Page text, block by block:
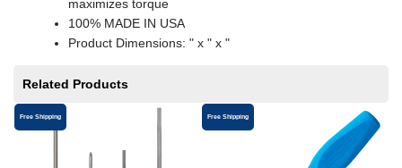
maximizes torque
100% MADE IN USA
Product Dimensions: " x " x "
Related Products
Free Shipping Free Shipping